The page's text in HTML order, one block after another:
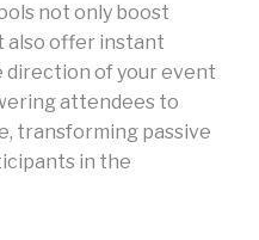
not only boost
also offer instant
of your event
attendees to
transforming passive
in the